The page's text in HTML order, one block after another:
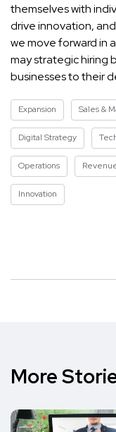
themselves with
drive innovation,
we move forward in
may strategic hiring
businesses to their
Expansion Sales &
Digital Strategy
Operations
Innovation
More